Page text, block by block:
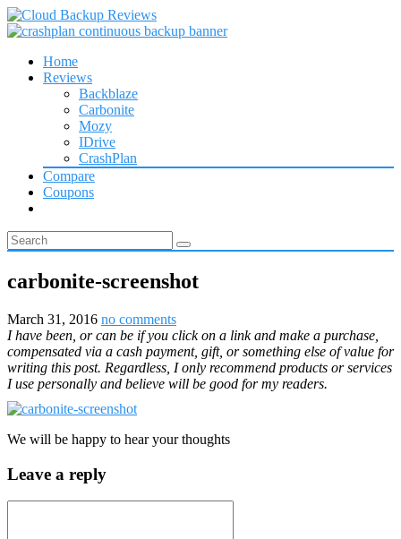
Home
Reviews
Backblaze
Carbonite
Mozy
IDrive
CrashPlan
Compare
Coupons
carbonite-screenshot
March 31, 2016 no comments
I have been, or can be if you click on a link and make a purchase,
compensated via a cash payment, gift, or something else of value for
writing this post. Regardless, I only recommend products or services
I use personally and believe will be good for my readers.
We will be happy to hear your thoughts
Leave a reply